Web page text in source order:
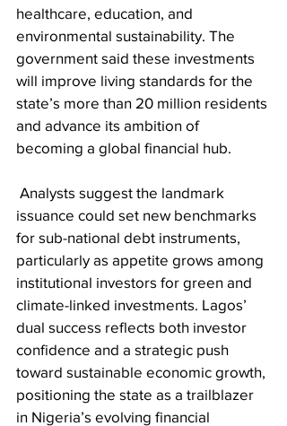
healthcare, education, and
environmental sustainability. The
government said these investments
will improve living standards for the
state’s more than 20 million residents
and advance its ambition of
becoming a global financial hub.
issuance could set new benchmarks
for sub-national debt instruments,
particularly as appetite grows among
institutional investors for green and
climate-linked investments. Lagos’
dual success reflects both investor
confidence and a strategic push
toward sustainable economic growth,
positioning the state as a trailblazer
in Nigeria’s evolving financial